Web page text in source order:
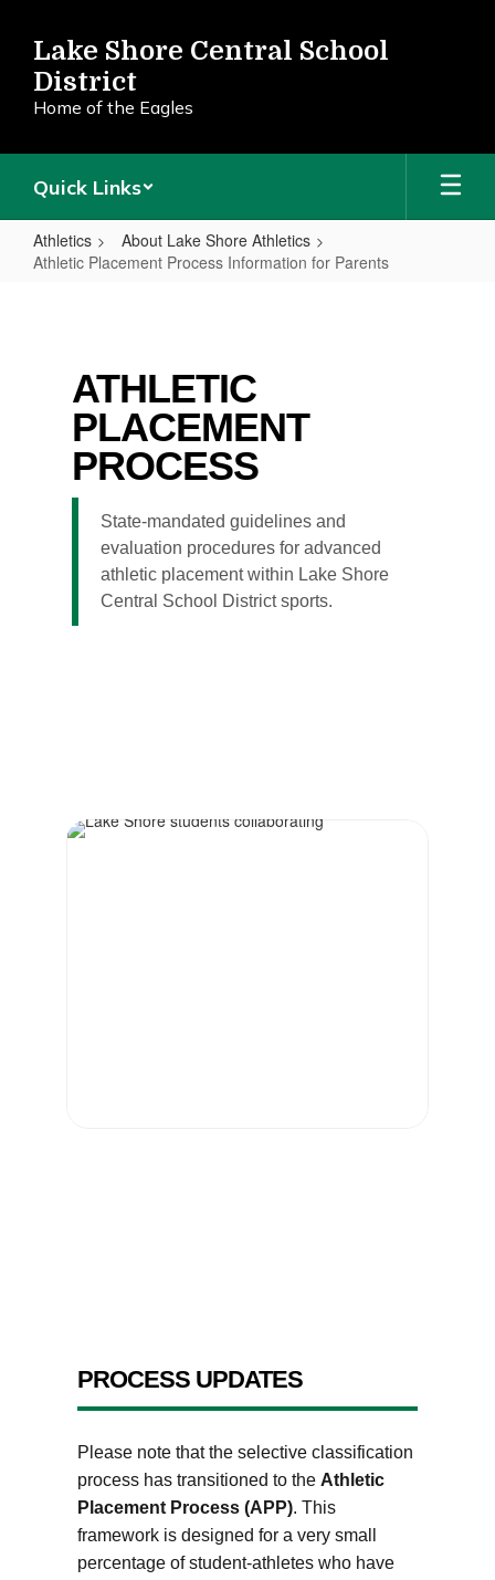
main
content
Lake Shore Central School
District
Home of the Eagles
Quick Links
Athletics
About Lake Shore Athletics
Athletic Placement Process Information for Parents
Process
Information
Parents
ATHLETIC
PLACEMENT
PROCESS
State-mandated guidelines and
evaluation procedures for advanced
athletic placement within Lake Shore
Central School District sports.
PROCESS UPDATES
Please note that the selective classification
process has transitioned to the Athletic
Placement Process (APP). This
framework is designed for a very small
percentage of student-athletes who have